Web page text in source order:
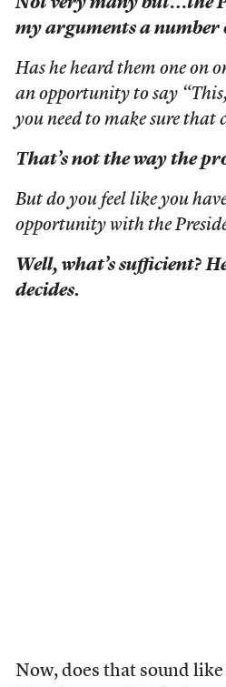
Not very many but…the
my arguments a number
Has he heard them one on
an opportunity to say
you need to make sure
That’s not the way the
But do you feel like you
opportunity with the
Well, what’s sufficient?
decides.
Now, does that sound